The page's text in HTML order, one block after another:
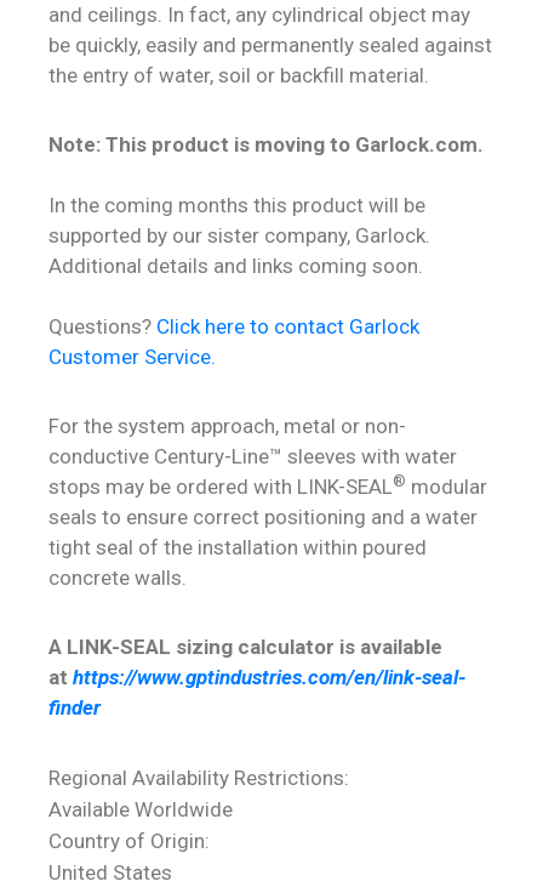
and ceilings. In fact, any cylindrical object may
be quickly, easily and permanently sealed against
the entry of water, soil or backfill material.
Note: This product is moving to Garlock.com.
In the coming months this product will be
supported by our sister company, Garlock.
Additional details and links coming soon.
Questions? Click here to contact Garlock
Customer Service.
For the system approach, metal or non-
conductive Century-Line™ sleeves with water
stops may be ordered with LINK-SEAL® modular
seals to ensure correct positioning and a water
tight seal of the installation within poured
concrete walls.
A LINK-SEAL sizing calculator is available
at https://www.gptindustries.com/en/link-seal-
finder
Regional Availability Restrictions:
Available Worldwide
Country of Origin:
United States